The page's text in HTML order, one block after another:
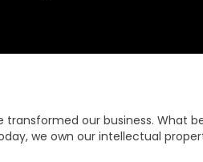
our business. What
we own our intellectual